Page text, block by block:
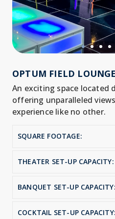
OPTUM FIELD LOUNGE
An exciting space located
offering unparalleled
experience like no other.
SQUARE FOOTAGE:
THEATER SET-UP CAPACITY:
BANQUET SET-UP CAPACITY:
COCKTAIL SET-UP CAPACITY: